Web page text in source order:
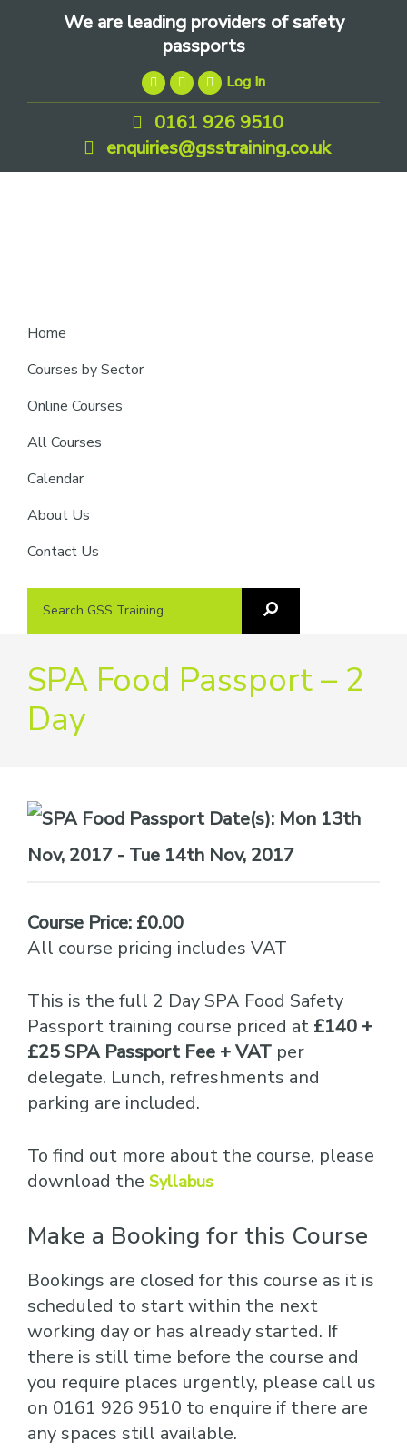
We are leading providers of safety
passports
Log In
0161 926 9510
enquiries@gsstraining.co.uk
Home
Courses by Sector
Online Courses
All Courses
Calendar
About Us
Contact Us
Search
Search
SPA Food Passport – 2
Day
Date(s): Mon 13th
Nov, 2017 - Tue 14th Nov, 2017
Course Price: £0.00
All course pricing includes VAT
This is the full 2 Day SPA Food Safety
Passport training course priced at £140 +
£25 SPA Passport Fee + VAT per
delegate. Lunch, refreshments and
parking are included.
To find out more about the course, please
download the Syllabus
Make a Booking for this Course
Bookings are closed for this course as it is
scheduled to start within the next
working day or has already started. If
there is still time before the course and
you require places urgently, please call us
on 0161 926 9510 to enquire if there are
any spaces still available.